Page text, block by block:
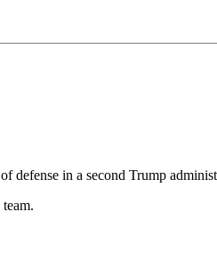
defense in a second Trump